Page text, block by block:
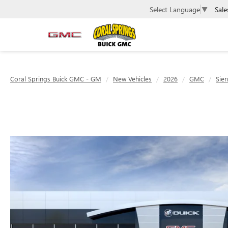
Select Language ▼
Coral Springs Buick GMC - GM New Vehicles 2026 GMC